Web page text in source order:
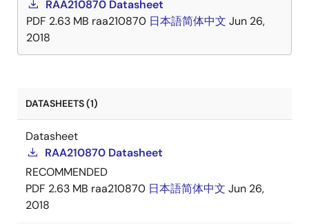
digital power train development environment. The
RAA210870 is available in a low profile compact
18mm x 23mm x 7. 5mm fully encapsulated thermally
enhanced HDA package.
RAA210870 Datasheet
PDF 2.63 MB raa210870 日本語简体中文 Jun 26,
2018
DATASHEETS (1)
Datasheet
RAA210870 Datasheet
RECOMMENDED
PDF 2.63 MB raa210870 日本語简体中文 Jun 26,
2018